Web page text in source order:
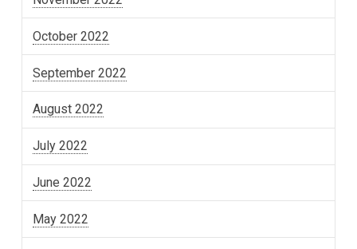
October 2022
September 2022
August 2022
July 2022
June 2022
May 2022